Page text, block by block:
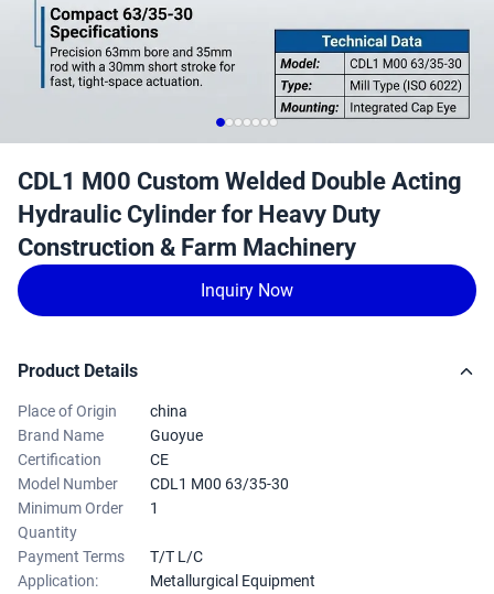
CDL1 M00 Custom Welded Double Acting
Hydraulic Cylinder for Heavy Duty
Construction & Farm Machinery
Inquiry Now
Product Details
Place of Origin
china
Brand Name
Guoyue
Certification
CE
Model Number
CDL1 M00 63/35-30
Minimum Order
Quantity
1
Payment Terms
T/T L/C
Application:
Metallurgical Equipment